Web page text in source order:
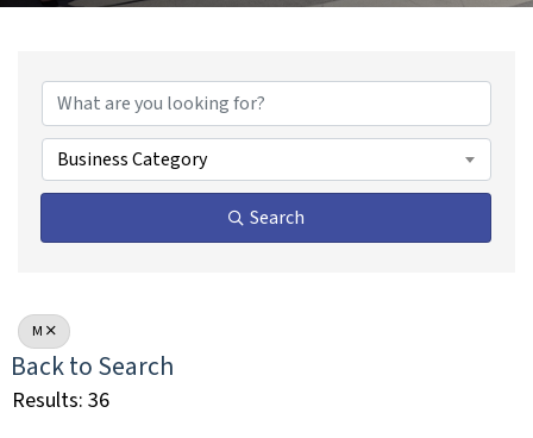
Business Category
Search
M
Back to Search
Results: 36